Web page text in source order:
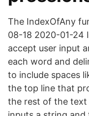
The IndexOfAny
08-18 2020-01-24
accept user input
each word and
to include spaces
the top line that
the rest of the text